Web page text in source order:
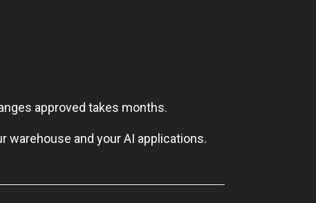
approved takes months.
warehouse and your AI applications.